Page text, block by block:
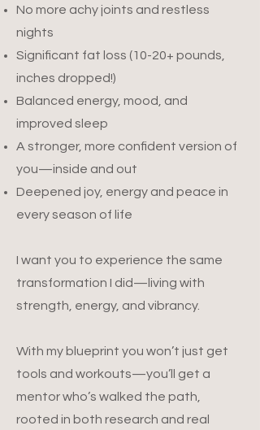
No more achy joints and restless
nights
Significant fat loss (10-20+ pounds,
inches dropped!)
Balanced energy, mood, and
improved sleep
A stronger, more confident version of
you—inside and out
Deepened joy, energy and peace in
every season of life​
I want you to experience the same
transformation I did—living with
strength, energy, and vibrancy.
With my blueprint you won’t just get
tools and workouts—you’ll get a
mentor who’s walked the path,
rooted in both research and real